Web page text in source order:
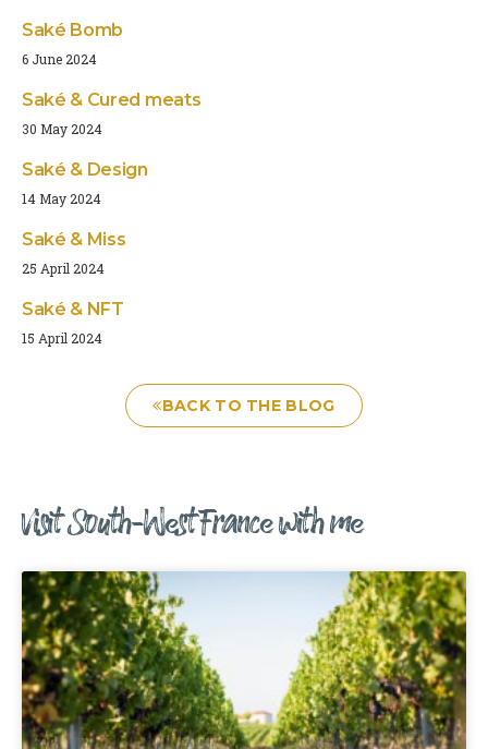
Saké Bomb
6 June 2024
Saké & Cured meats
30 May 2024
Saké & Design
14 May 2024
Saké & Miss
25 April 2024
Saké & NFT
15 April 2024
BACK TO THE BLOG
Visit South-West France with me